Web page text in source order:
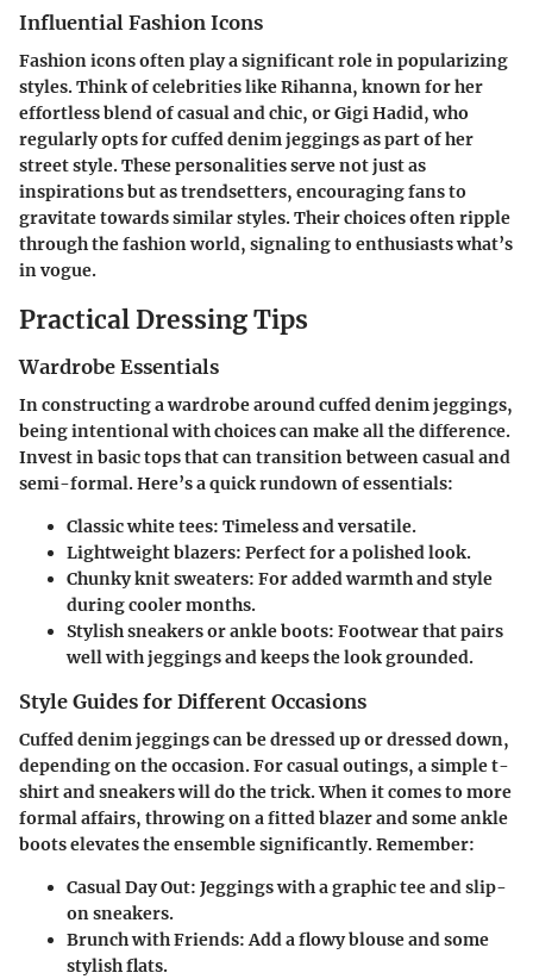
Influential Fashion Icons
Fashion icons often play a significant role in popularizing
styles. Think of celebrities like Rihanna, known for her
effortless blend of casual and chic, or Gigi Hadid, who
regularly opts for cuffed denim jeggings as part of her
street style. These personalities serve not just as
inspirations but as trendsetters, encouraging fans to
gravitate towards similar styles. Their choices often ripple
through the fashion world, signaling to enthusiasts what’s
in vogue.
Practical Dressing Tips
Wardrobe Essentials
In constructing a wardrobe around cuffed denim jeggings,
being intentional with choices can make all the difference.
Invest in basic tops that can transition between casual and
semi-formal. Here’s a quick rundown of essentials:
Classic white tees: Timeless and versatile.
Lightweight blazers: Perfect for a polished look.
Chunky knit sweaters: For added warmth and style
during cooler months.
Stylish sneakers or ankle boots: Footwear that pairs
well with jeggings and keeps the look grounded.
Style Guides for Different Occasions
Cuffed denim jeggings can be dressed up or dressed down,
depending on the occasion. For casual outings, a simple t-
shirt and sneakers will do the trick. When it comes to more
formal affairs, throwing on a fitted blazer and some ankle
boots elevates the ensemble significantly. Remember:
Casual Day Out: Jeggings with a graphic tee and slip-
on sneakers.
Brunch with Friends: Add a flowy blouse and some
stylish flats.